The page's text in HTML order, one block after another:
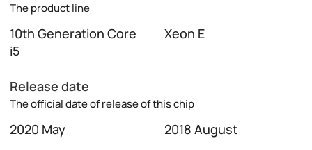
The product line
10th Generation Core
i5
Xeon E
Release date
The official date of release of this chip
2020 May 2018 August